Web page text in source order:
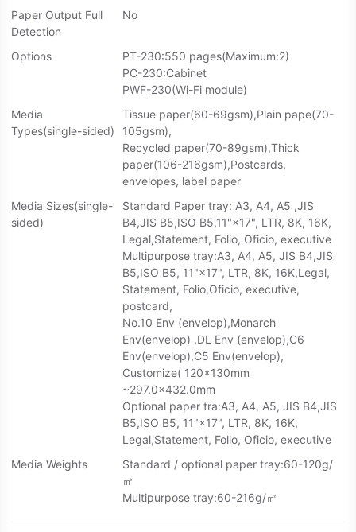
Paper Output Full
Detection
No
Options
PT-230:550 pages(Maximum:2)
PC-230:Cabinet
PWF-230(Wi-Fi module)
Media
Types(single-sided)
Tissue paper(60-69gsm),Plain pape(70-
105gsm),
Recycled paper(70-89gsm),Thick
paper(106-216gsm),Postcards,
envelopes, label paper
Media Sizes(single-
sided)
Standard Paper tray: A3, A4, A5 ,JIS
B4,JIS B5,ISO B5,11"×17", LTR, 8K, 16K,
Legal,Statement, Folio, Oficio, executive
Multipurpose tray:A3, A4, A5, JIS B4,JIS
B5,ISO B5, 11"×17", LTR, 8K, 16K,Legal,
Statement, Folio,Oficio, executive,
postcard,
No.10 Env (envelop),Monarch
Env(envelop) ,DL Env (envelop),C6
Env(envelop),C5 Env(envelop),
Customize( 120×130mm
~297.0×432.0mm
Optional paper tra:A3, A4, A5, JIS B4,JIS
B5,ISO B5, 11"×17", LTR, 8K, 16K,
Legal,Statement, Folio, Oficio, executive
Media Weights
Standard / optional paper tray:60-120g/
㎡
Multipurpose tray:60-216g/㎡